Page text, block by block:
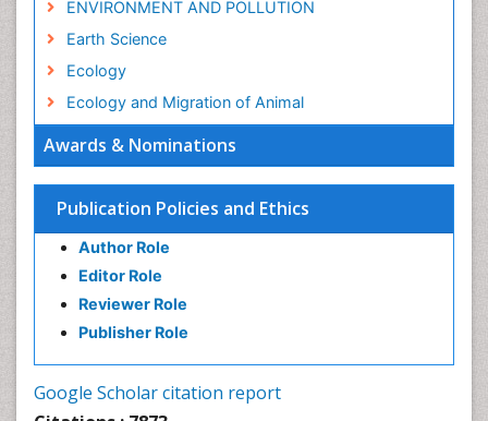
Awards & Nominations
Publication Policies and Ethics
Author Role
Editor Role
Reviewer Role
Publisher Role
Google Scholar citation report
ENVIRONMENT AND POLLUTION
Earth Science
Ecology
Ecology and Migration of Animal
Ecosystem-Level Measuring
Environmental Degradation
Environmental Tourism
GLOBAL WARMING
Geochemistry